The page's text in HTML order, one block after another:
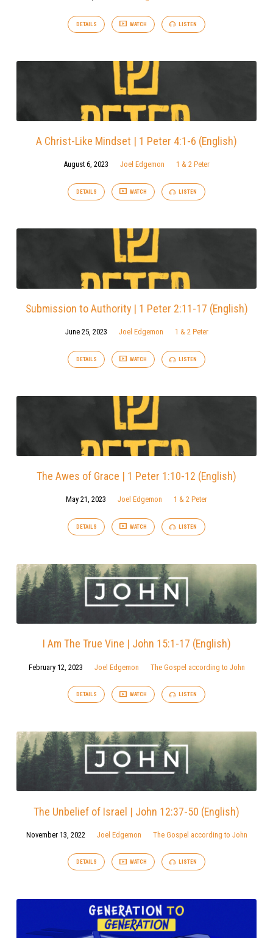
DETAILS WATCH LISTEN
A Christ-Like Mindset | 1 Peter 4:1-6 (English)
August 6, 2023 Joel Edgemon 1 & 2 Peter
DETAILS WATCH LISTEN
Submission to Authority | 1 Peter 2:11-17 (English)
June 25, 2023 Joel Edgemon 1 & 2 Peter
DETAILS WATCH LISTEN
The Awes of Grace | 1 Peter 1:10-12 (English)
May 21, 2023 Joel Edgemon 1 & 2 Peter
DETAILS WATCH LISTEN
I Am The True Vine | John 15:1-17 (English)
February 12, 2023 Joel Edgemon The Gospel according to John
DETAILS WATCH LISTEN
The Unbelief of Israel | John 12:37-50 (English)
November 13, 2022 Joel Edgemon The Gospel according to John
DETAILS WATCH LISTEN